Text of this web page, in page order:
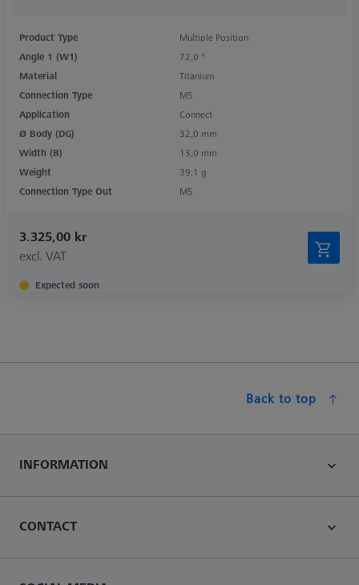
Product Type
Multiple Position
Angle 1 (W1)
72,0 °
Material
Titanium
Connection Type
M5
Application
Connect
Ø Body (DG)
32,0 mm
Width (B)
13,0 mm
Weight
39,1 g
Connection Type Out
M5
3.325,00 kr
excl. VAT
Expected soon
Back to top
INFORMATION
CONTACT